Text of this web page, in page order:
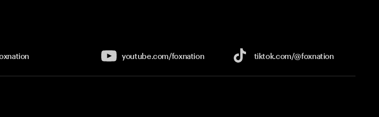
youtube.com/foxnation tiktok.com/@foxnation